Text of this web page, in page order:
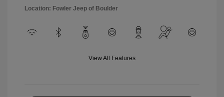
Location: Fowler Jeep of Boulder
View All Features